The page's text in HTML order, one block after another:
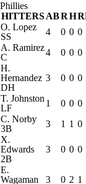
Phillies
HITTERS ABRH
O. Lopez
SS
4 0 0 0
A. Ramirez
C
4 0 0 0
H.
Hernandez
DH
3 0 0 0
T. Johnston
LF
1 0 0 0
C. Norby
3B
3 1 1 0
X.
Edwards
2B
3 0 0 0
E.
Wagaman
3 0 2 1